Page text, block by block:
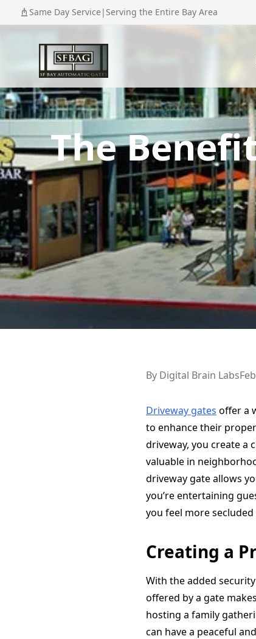
Same Day Service| Serving the Entire Bay Area
The
By Digital Brain Labs
Driveway gates offer a
to enhance their
driveway, you create a
valuable in
driveway gate allows
you’re entertaining
you feel more
Creating a
With the added
offered by a gate
hosting a family
can have a peaceful